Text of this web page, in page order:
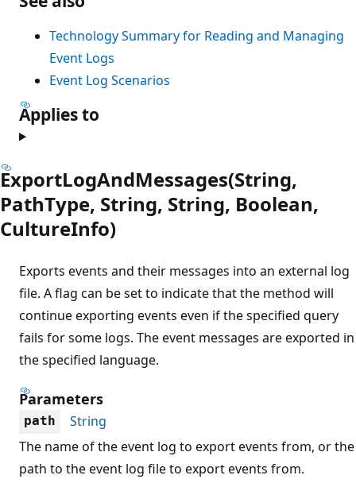
Technology Summary for Reading and Managing
Event Logs
Event Log Scenarios
Applies to
ExportLogAndMessages(String,
PathType, String, String, Boolean,
CultureInfo)
Exports events and their messages into an external log
file. A flag can be set to indicate that the method will
continue exporting events even if the specified query
fails for some logs. The event messages are exported in
the specified language.
Parameters
path
String
The name of the event log to export events from, or the
path to the event log file to export events from.